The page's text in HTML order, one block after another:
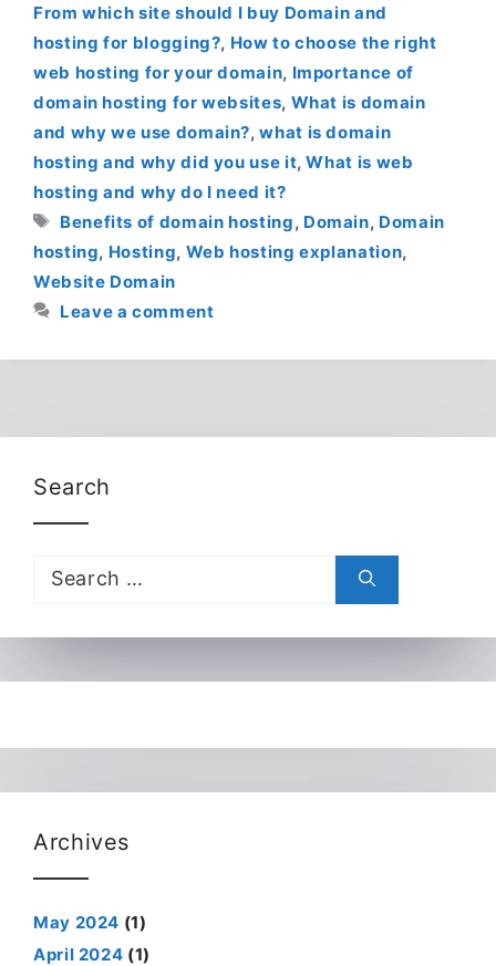
From which site should I buy Domain and
hosting for blogging?, How to choose the right
web hosting for your domain, Importance of
domain hosting for websites, What is domain
and why we use domain?,what is domain
hosting and why did you use it,What is web
hosting and why do I need it?
Tags
Benefits of domain hosting, Domain, Domain
hosting, Hosting, Web hosting explanation,
Website Domain
Leave a comment
Search
Search
for:
Archives
May 2024 (1)
April 2024 (1)